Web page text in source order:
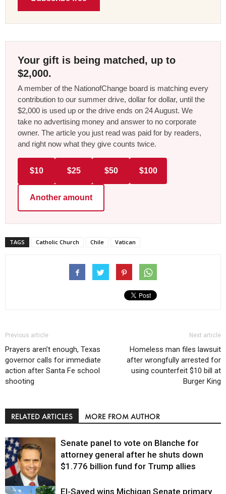
Your gift is being matched, up to
$2,000.
A member of the NationofChange board is matching every
contribution to our summer drive, dollar for dollar, until the
$2,000 is used up or the drive ends on 24 August. We
take no advertising money and answer to no corporate
owner. The article you just read was paid for by readers,
and right now what they give counts twice.
$10 $25 $50 $100
Another amount
TAGS Catholic Church Chile Vatican
Previous article
Prayers aren’t enough, Texas
governor calls for immediate
action after Santa Fe school
shooting
Next article
Homeless man files lawsuit
after wrongfully arrested for
using counterfeit $10 bill at
Burger King
RELATED ARTICLES MORE FROM AUTHOR
Senate panel to vote on Blanche for
attorney general after he shuts down
$1.776 billion fund for Trump allies
El-Sayed wins Michigan Senate primary